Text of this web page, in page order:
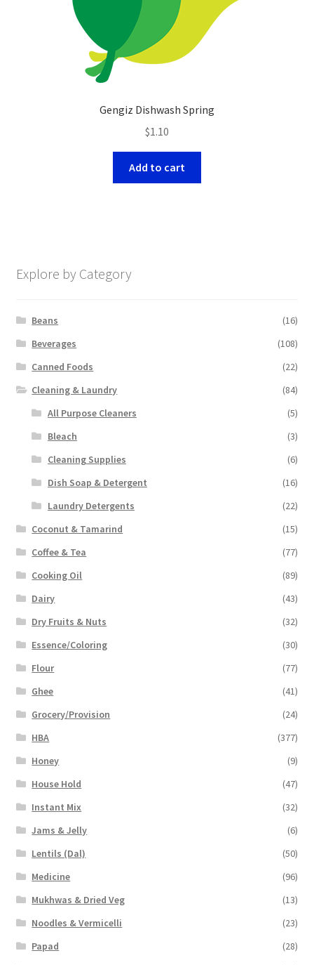
Gengiz Dishwash Spring
$1.10
Add to cart
Explore by Category
Beans
(16)
Beverages
(108)
Canned Foods
(22)
Cleaning & Laundry
(84)
All Purpose Cleaners
(5)
Bleach
(3)
Cleaning Supplies
(6)
Dish Soap & Detergent
(16)
Laundry Detergents
(22)
Coconut & Tamarind
(15)
Coffee & Tea
(77)
Cooking Oil
(89)
Dairy
(43)
Dry Fruits & Nuts
(32)
Essence/Coloring
(30)
Flour
(77)
Ghee
(41)
Grocery/Provision
(24)
HBA
(377)
Honey
(9)
House Hold
(47)
Instant Mix
(32)
Jams & Jelly
(6)
Lentils (Dal)
(50)
Medicine
(96)
Mukhwas & Dried Veg
(13)
Noodles & Vermicelli
(23)
Papad
(28)